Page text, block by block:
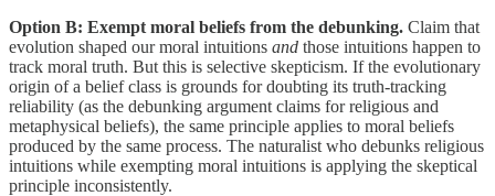
Option B: Exempt moral beliefs from the debunking. Claim that
evolution shaped our moral intuitions and those intuitions happen to
track moral truth. But this is selective skepticism. If the evolutionary
origin of a belief class is grounds for doubting its truth-tracking
reliability (as the debunking argument claims for religious and
metaphysical beliefs), the same principle applies to moral beliefs
produced by the same process. The naturalist who debunks religious
intuitions while exempting moral intuitions is applying the skeptical
principle inconsistently.